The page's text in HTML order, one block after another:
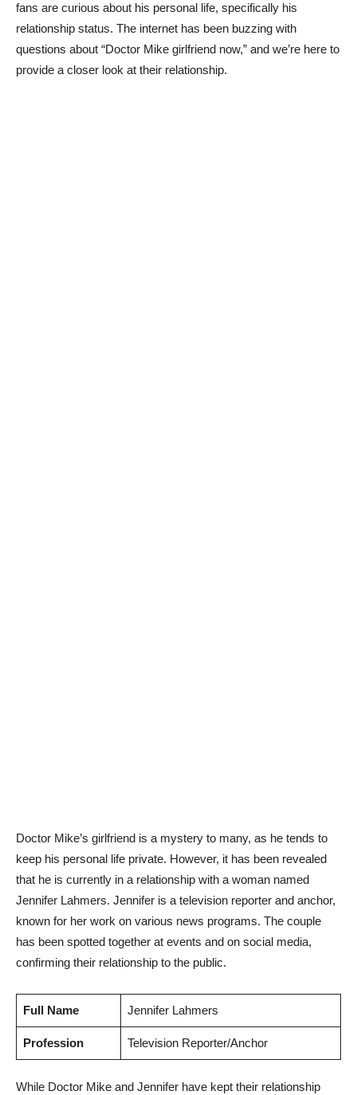
fans are curious about his personal life, specifically his
relationship status. The internet has been buzzing with
‌questions about “Doctor Mike girlfriend now,” and we’re here⁤ to
provide a closer look ⁤at ⁣their relationship.
Doctor Mike’s girlfriend is a mystery to many, as he tends to
keep his personal life private. However, it has been revealed
⁢that he is currently in a​ relationship with a woman named
Jennifer Lahmers.‌ Jennifer is a television reporter and ⁣anchor,
known for her ⁢work on various news programs. The couple
has been spotted together at events and⁣ on social media,
confirming their relationship to the public.
Full Name Jennifer Lahmers
Profession Television Reporter/Anchor
While Doctor​ Mike and Jennifer⁤ have kept their relationship